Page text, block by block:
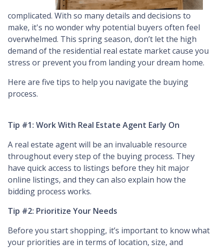
complicated. With so many details and decisions to
make, it's no wonder why potential buyers often feel
overwhelmed. This spring season, don’t let the high
demand of the residential real estate market cause you
stress or prevent you from landing your dream home.
Here are five tips to help you navigate the buying
process.
Tip #1: Work With Real Estate Agent Early On
A real estate agent will be an invaluable resource
throughout every step of the buying process. They
have quick access to listings before they hit major
online listings, and they can also explain how the
bidding process works.
Tip #2: Prioritize Your Needs
Before you start shopping, it’s important to know what
your priorities are in terms of location, size, and